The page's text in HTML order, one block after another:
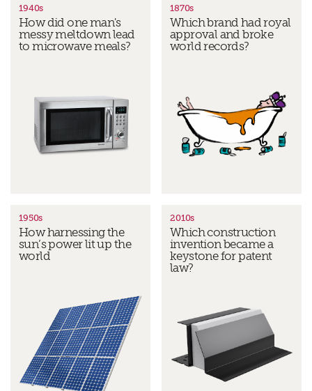
1940s
How did one man's
messy meltdown lead
to microwave meals?
1870s
Which brand had royal
approval and broke
world records?
1950s
How harnessing the
sun’s power lit up the
world
2010s
Which construction
invention became a
keystone for patent
law?